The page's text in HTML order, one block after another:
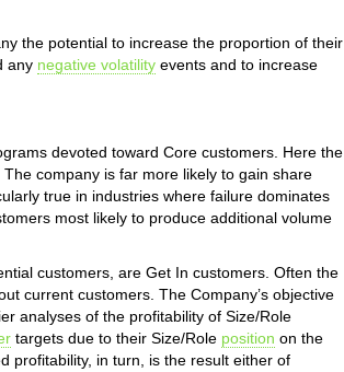
the potential to increase the proportion of their
any negative volatility events and to increase
devoted toward Core customers. Here the
company is far more likely to gain share
true in industries where failure dominates
most likely to produce additional volume
customers, are Get In customers. Often the
current customers. The Company’s objective
analyses of the profitability of Size/Role
targets due to their Size/Role position on the
profitability, in turn, is the result either of